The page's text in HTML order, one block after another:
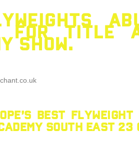
for title at
show.
best
South East